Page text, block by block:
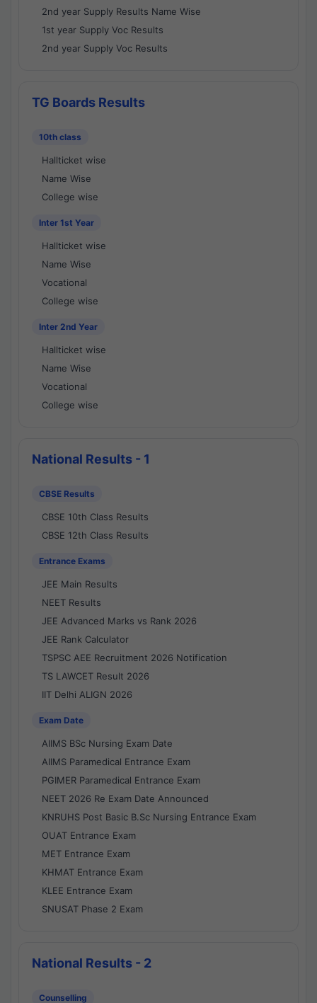
2nd year Supply Results Name Wise
1st year Supply Voc Results
2nd year Supply Voc Results
TG Boards Results
10th class
Hallticket wise
Name Wise
College wise
Inter 1st Year
Hallticket wise
Name Wise
Vocational
College wise
Inter 2nd Year
Hallticket wise
Name Wise
Vocational
College wise
National Results - 1
CBSE Results
CBSE 10th Class Results
CBSE 12th Class Results
Entrance Exams
JEE Main Results
NEET Results
JEE Advanced Marks vs Rank 2026
JEE Rank Calculator
TSPSC AEE Recruitment 2026 Notification
TS LAWCET Result 2026
IIT Delhi ALIGN 2026
Exam Date
AIIMS BSc Nursing Exam Date
AIIMS Paramedical Entrance Exam
PGIMER Paramedical Entrance Exam
NEET 2026 Re Exam Date Announced
KNRUHS Post Basic B.Sc Nursing Entrance Exam
OUAT Entrance Exam
MET Entrance Exam
KHMAT Entrance Exam
KLEE Entrance Exam
SNUSAT Phase 2 Exam
National Results - 2
Counselling